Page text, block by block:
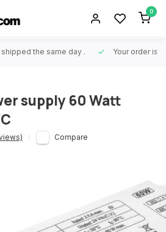
0
the same day . Your order is
supply 60 Watt
Compare